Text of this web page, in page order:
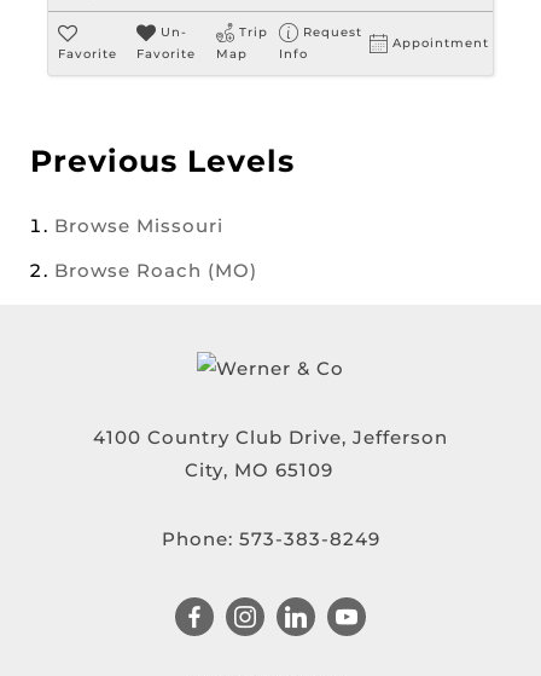
Favorite
Un-
Favorite
Trip
Map
Request
Info
Appointment
Previous Levels
Browse Missouri
Browse Roach (MO)
4100 Country Club Drive, Jefferson
City, MO 65109
Phone: 573-383-8249